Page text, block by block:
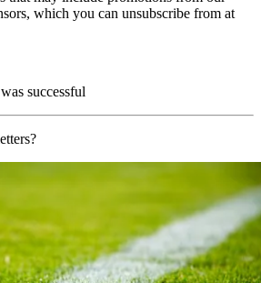
which you can unsubscribe from at
successful